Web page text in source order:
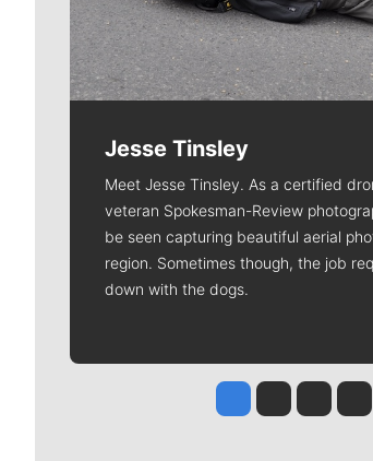
Jesse Tinsley
Meet Jesse Tinsley. As a certified
veteran Spokesman-Review
be seen capturing beautiful aerial
region. Sometimes though, the job
down with the dogs.
Jesse Tinsley
Jim Meehan
Molly